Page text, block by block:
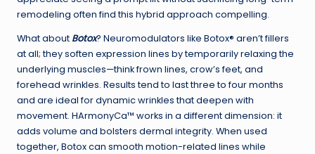
remodeling often find this hybrid approach compelling.
What about Botox? Neuromodulators like Botox® aren’t fillers
at all; they soften expression lines by temporarily relaxing the
underlying muscles—think frown lines, crow’s feet, and
forehead wrinkles. Results tend to last three to four months
and are ideal for dynamic wrinkles that deepen with
movement. HArmonyCa™ works in a different dimension: it
adds volume and bolsters dermal integrity. When used
together, Botox can smooth motion-related lines while